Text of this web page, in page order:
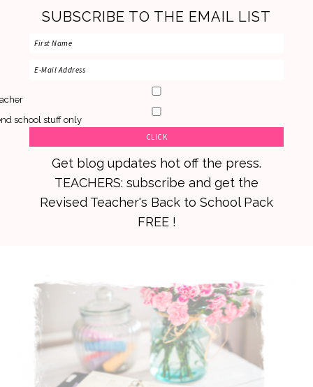
SUBSCRIBE TO THE EMAIL LIST
school stuff only
Get blog updates hot off the press.
TEACHERS: subscribe and get the
Revised Teacher's Back to School Pack
FREE !
primary
navigation
main
content
primary
sidebar